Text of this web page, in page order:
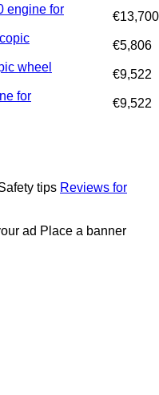
engine for
€13,700
€5,806
wheel
€9,522
for
€9,522
tips Reviews for
ad Place a banner